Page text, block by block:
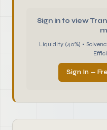
Sign in to view
Liquidity (40%) •
Sign In —